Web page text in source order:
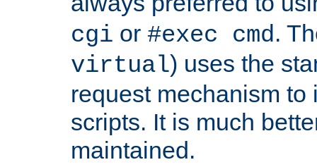
cgi or #exec cmd.
virtual) uses the
request mechanism to
scripts. It is much
maintained.